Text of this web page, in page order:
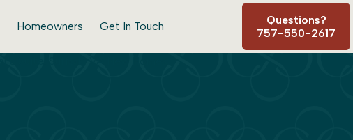
Homeowners Get In Touch
Questions?
757-550-2617